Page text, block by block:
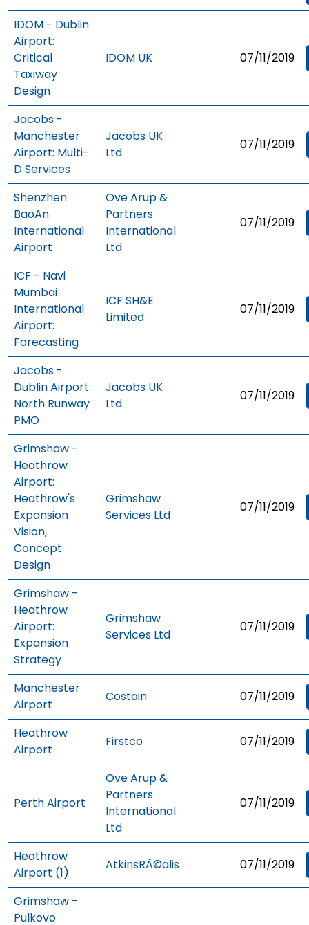
IDOM - Dublin
Airport:
Critical
Taxiway
Design
IDOM UK 07/11/2019
Jacobs -
Manchester
Airport: Multi-
D Services
Jacobs UK
Ltd
07/11/2019
Shenzhen
BaoAn
International
Airport
Ove Arup &
Partners
International
Ltd
07/11/2019
ICF - Navi
Mumbai
International
Airport:
Forecasting
ICF SH&E
Limited
07/11/2019
Jacobs -
Dublin Airport:
North Runway
PMO
Jacobs UK
Ltd
07/11/2019
Grimshaw -
Heathrow
Airport:
Heathrow's
Expansion
Vision,
Concept
Design
Grimshaw
Services Ltd
07/11/2019
Grimshaw -
Heathrow
Airport:
Expansion
Strategy
Grimshaw
Services Ltd
07/11/2019
Manchester
Airport
Costain 07/11/2019
Heathrow
Airport
Firstco 07/11/2019
Perth Airport
Ove Arup &
Partners
International
Ltd
07/11/2019
Heathrow
Airport (1)
AtkinsRÃ©alis 07/11/2019
Grimshaw -
Pulkovo